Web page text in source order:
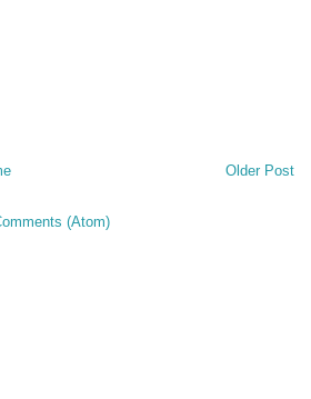
Older Post
(Atom)